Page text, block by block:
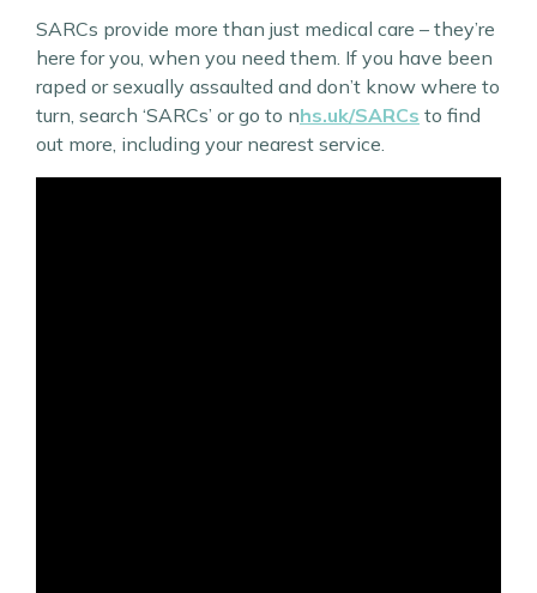
SARCs provide more than just medical care – they’re
here for you, when you need them. If you have been
raped or sexually assaulted and don’t know where to
turn, search ‘SARCs’ or go to nhs.uk/SARCs to find
out more, including your nearest service.